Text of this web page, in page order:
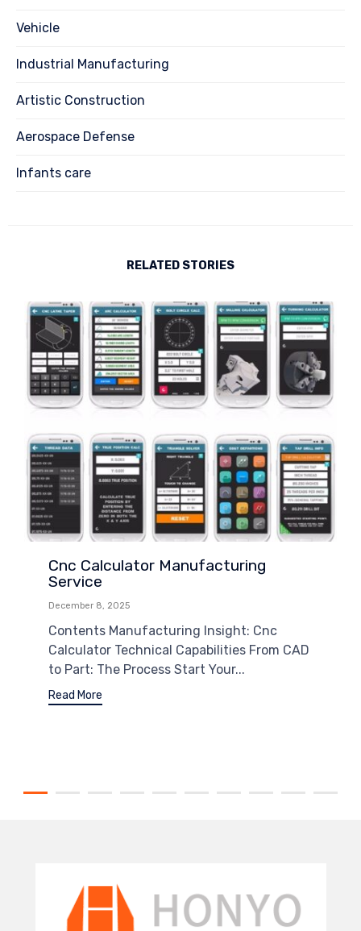
Vehicle
Industrial Manufacturing
Artistic Construction
Aerospace Defense
Infants care
RELATED STORIES
Cnc Calculator Manufacturing
Service
December 8, 2025
Contents Manufacturing Insight: Cnc
Calculator Technical Capabilities From CAD
to Part: The Process Start Your...
Read More